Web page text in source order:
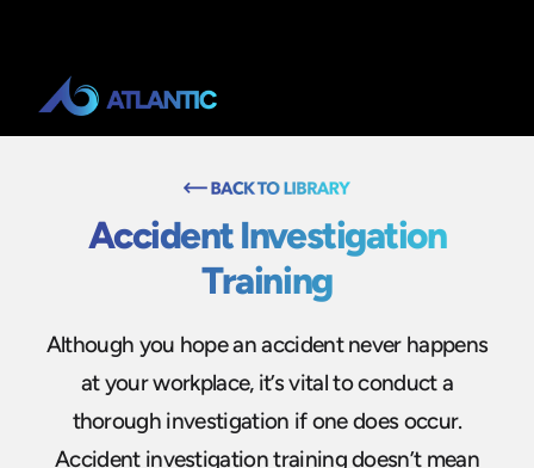
Accident Investigation
Training
Although you hope an accident never happens
at your workplace, it’s vital to conduct a
thorough investigation if one does occur.
Accident investigation training doesn’t mean